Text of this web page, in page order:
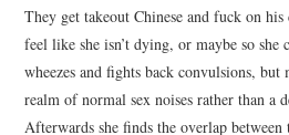
They get takeout Chinese and fuck on his
feel like she isn’t dying, or maybe so she
wheezes and fights back convulsions, but
realm of normal sex noises rather than a
Afterwards she finds the overlap